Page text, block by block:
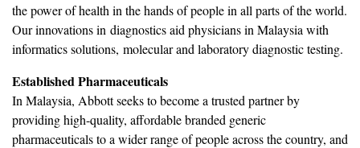
the power of health in the hands of people in all parts of the world.
Our innovations in diagnostics aid physicians in Malaysia with
informatics solutions, molecular and laboratory diagnostic testing.
Established Pharmaceuticals
In Malaysia, Abbott seeks to become a trusted partner by
providing high-quality, affordable branded generic
pharmaceuticals to a wider range of people across the country, and